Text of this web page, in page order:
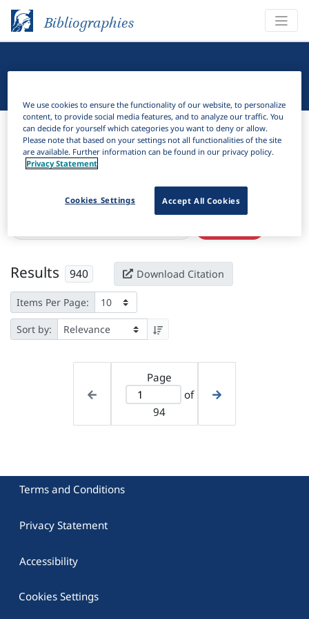
Bibliographies
Bibliographies Linguistic Bibliography
Filter
Active filters
Results 940 Download Citation
Items Per Page:
Sort by:
Page
of
94
Terms and Conditions
Privacy Statement
Accessibility
Cookies Settings
We use cookies to ensure the functionality of our website, to personalize
content, to provide social media features, and to analyze our traffic. You
can decide for yourself which categories you want to deny or allow.
Please note that based on your settings not all functionalities of the site
are available. Further information can be found in our privacy policy.
Privacy Statement
Accept All Cookies
Cookies Settings